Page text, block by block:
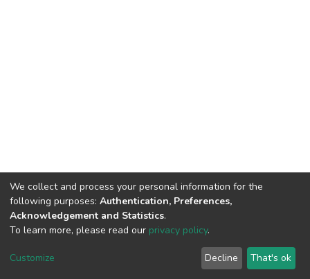
DSpace software copyright © 2002-2026
Cookie
End User
Agreement
Send
Feedback
We collect and process your personal information for the
following purposes: Authentication, Preferences,
Acknowledgement and Statistics.
To learn more, please read our privacy policy.
Customize Decline That's ok